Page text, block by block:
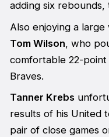
adding six rebounds,
Also enjoying a
Tom Wilson , who
comfortable 22-
Braves.
Tanner Krebs
results of his United
pair of close games